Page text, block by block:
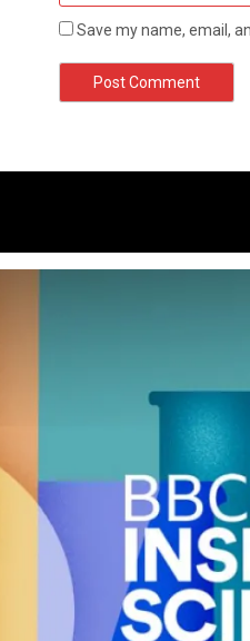
Save my name, email,